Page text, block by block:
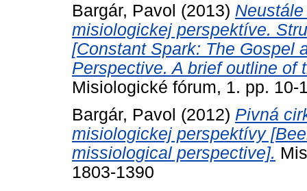
Bargár, Pavol (2013)
misiologickej perspektíve.
[Constant Spark: The Gospel
Perspective. A brief outline of
Misiologické fórum, 1. pp. 10-
Bargár, Pavol (2012) Pivná
misiologickej perspektívy
missiological perspective].
1803-1390